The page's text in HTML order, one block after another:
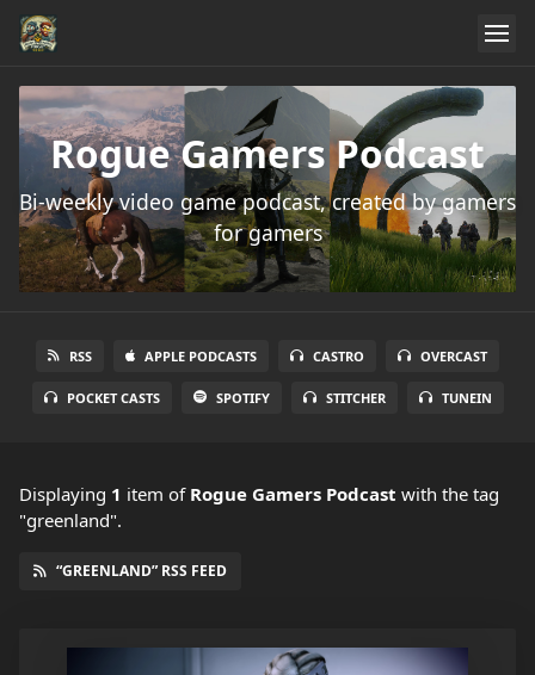
Rogue Gamers Podcast
Bi-weekly video game podcast, created by gamers
for gamers
RSS APPLE PODCASTS CASTRO OVERCAST
POCKET CASTS SPOTIFY STITCHER TUNEIN
Displaying 1 item of Rogue Gamers Podcast with the tag
"greenland".
“GREENLAND” RSS FEED